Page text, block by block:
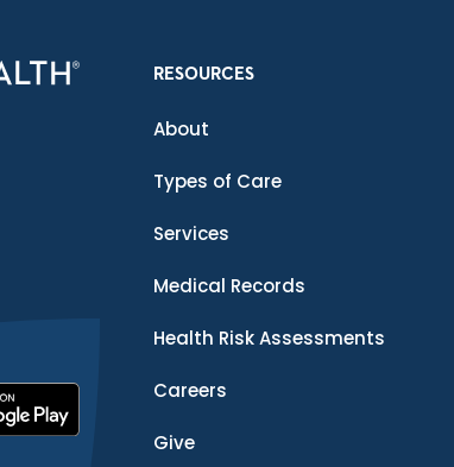
RESOURCES
About
Types of Care
Services
Medical Records
Health Risk Assessments
Careers
Give